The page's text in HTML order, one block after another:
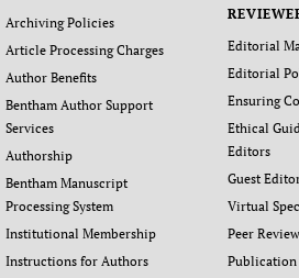
Archiving Policies
Article Processing Charges
Author Benefits
Bentham Author Support
Services
Authorship
Bentham Manuscript
Processing System
Institutional Membership
Instructions for Authors
Editorial
Editorial
Ensuring
Ethical
Editors
Guest
Virtual
Peer
Publication